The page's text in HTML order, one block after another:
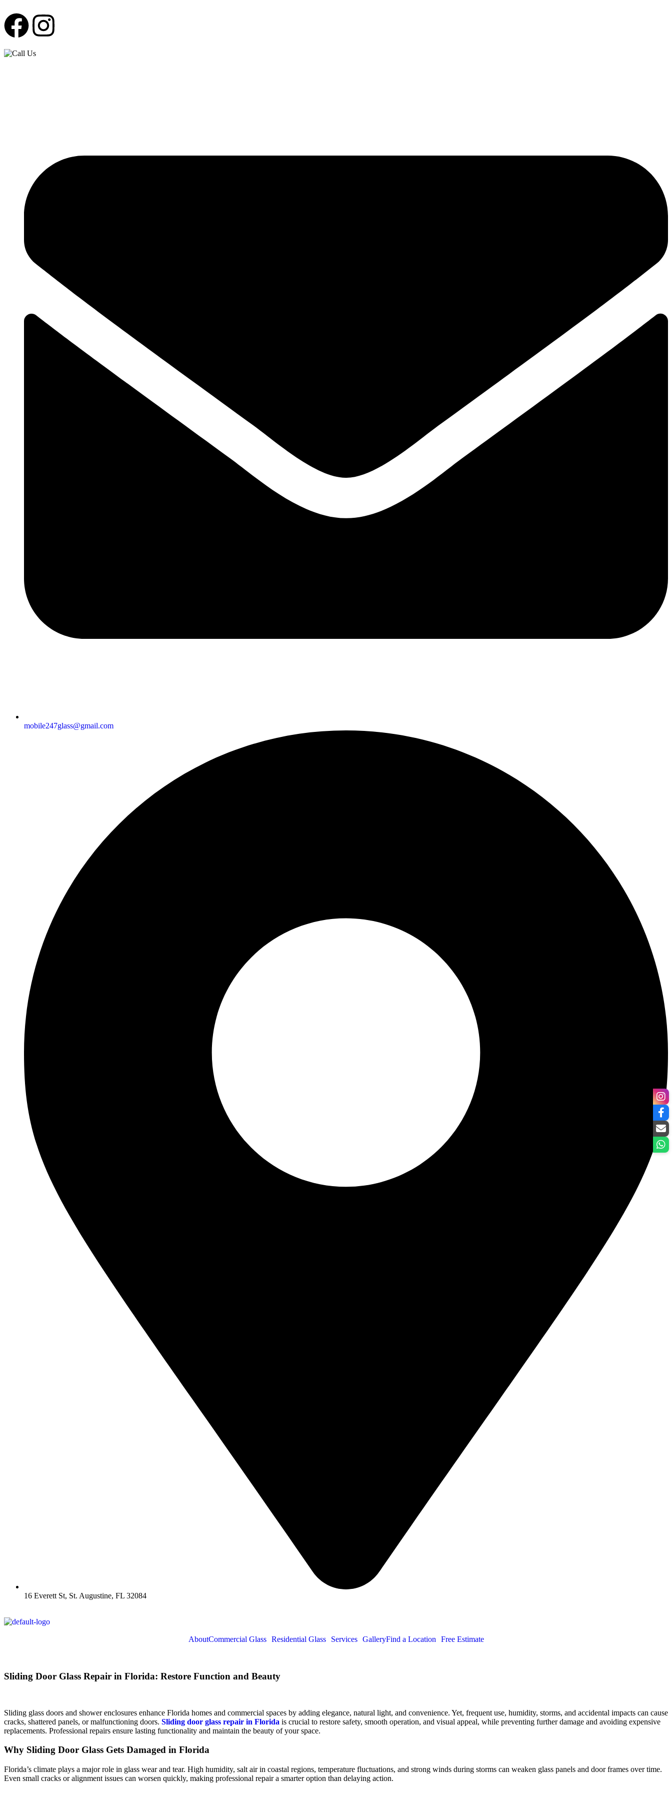
mobile247glass@gmail.com
16 Everett St, St. Augustine, FL 32084
AboutCommercial Glass Residential Glass Services GalleryFind a Location Free Estimate
Sliding Door Glass Repair in Florida: Restore Function and Beauty
Sliding glass doors and shower enclosures enhance Florida homes and commercial spaces by adding elegance, natural light, and convenience. Yet, frequent use, humidity, storms, and accidental impacts can cause
cracks, shattered panels, or malfunctioning doors. Sliding door glass repair in Florida is crucial to restore safety, smooth operation, and visual appeal, while preventing further damage and avoiding expensive
replacements. Professional repairs ensure lasting functionality and maintain the beauty of your space.
Why Sliding Door Glass Gets Damaged in Florida
Florida’s climate plays a major role in glass wear and tear. High humidity, salt air in coastal regions, temperature fluctuations, and strong winds during storms can weaken glass panels and door frames over time.
Even small cracks or alignment issues can worsen quickly, making professional repair a smarter option than delaying action.